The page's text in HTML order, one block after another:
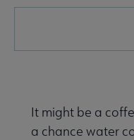
It might be a
a chance water